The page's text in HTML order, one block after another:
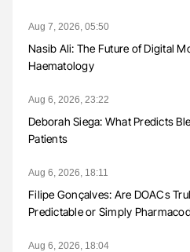
Aug 7, 2026, 05:50
Nasib Ali: The Future of Digital
Haematology
Aug 6, 2026, 23:22
Deborah Siega: What Predicts
Patients
Aug 6, 2026, 18:11
Filipe Gonçalves: Are DOACs
Predictable or Simply
Aug 6, 2026, 18:04